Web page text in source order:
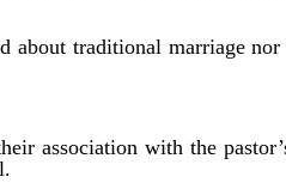
about traditional marriage
association with the